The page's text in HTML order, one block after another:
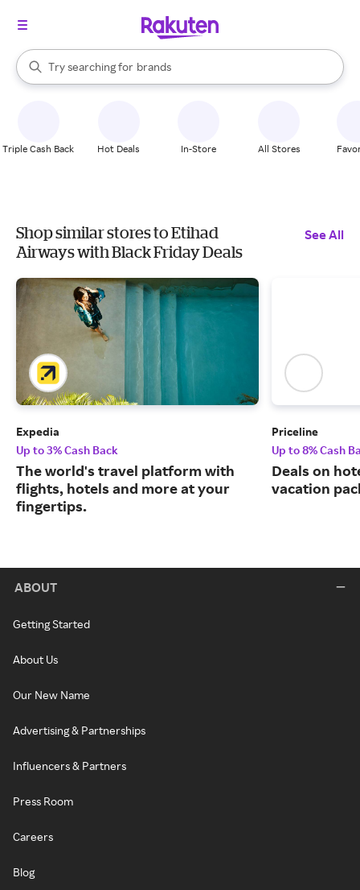
Search Rakuten
Try searching for
stores
brands
groceries
When autocomplete results are available, use the up and down
Triple Cash Back Hot Deals In-Store All Stores
Shop similar stores to Etihad
Airways with Black Friday Deals
See All
Expedia
Up to 3% Cash Back
The world's travel platform with
flights, hotels and more at your
fingertips.
Priceline
Up to 8% Cash
Deals on
vacation
ABOUT
Getting Started
About Us
Our New Name
Advertising & Partnerships
Influencers & Partners
Press Room
Careers
Blog